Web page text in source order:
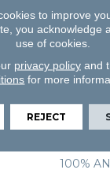
Twist
12 Ft
12 Ft
0.55 In
100%
to improve
you acknowledge
use of cookies.
privacy policyand
for more
REJECT